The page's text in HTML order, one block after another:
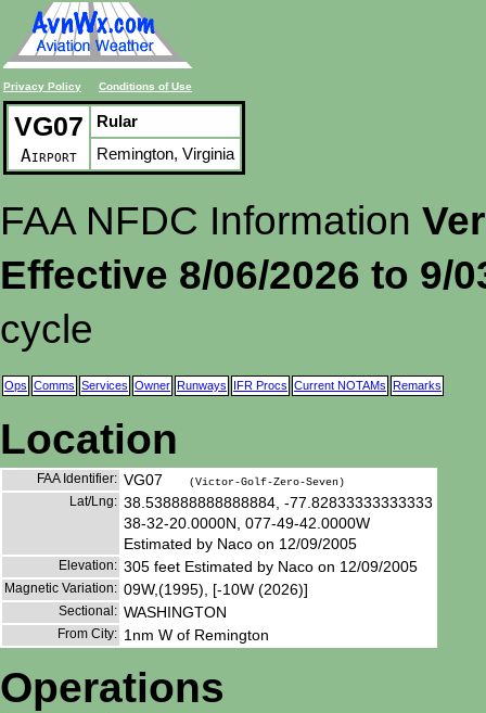
Privacy Policy Conditions of Use
VG07
Airport
Rular
Remington, Virginia
FAA NFDC Information
Effective 8/06/2026 to 9/
cycle
Ops Comms Services Owner Runways IFR Procs Current NOTAMs Remarks
Location
FAA Identifier: VG07 (Victor-Golf-Zero-Seven)
Lat/Lng: 38.538888888888884, -77.82833333333333
38-32-20.0000N, 077-49-42.0000W
Estimated by Naco on 12/09/2005
Elevation: 305 feet Estimated by Naco on 12/09/2005
Magnetic Variation: 09W,(1995), [-10W (2026)]
Sectional: WASHINGTON
From City: 1nm W of Remington
Operations